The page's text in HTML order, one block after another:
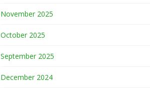
November 2025
October 2025
September 2025
December 2024